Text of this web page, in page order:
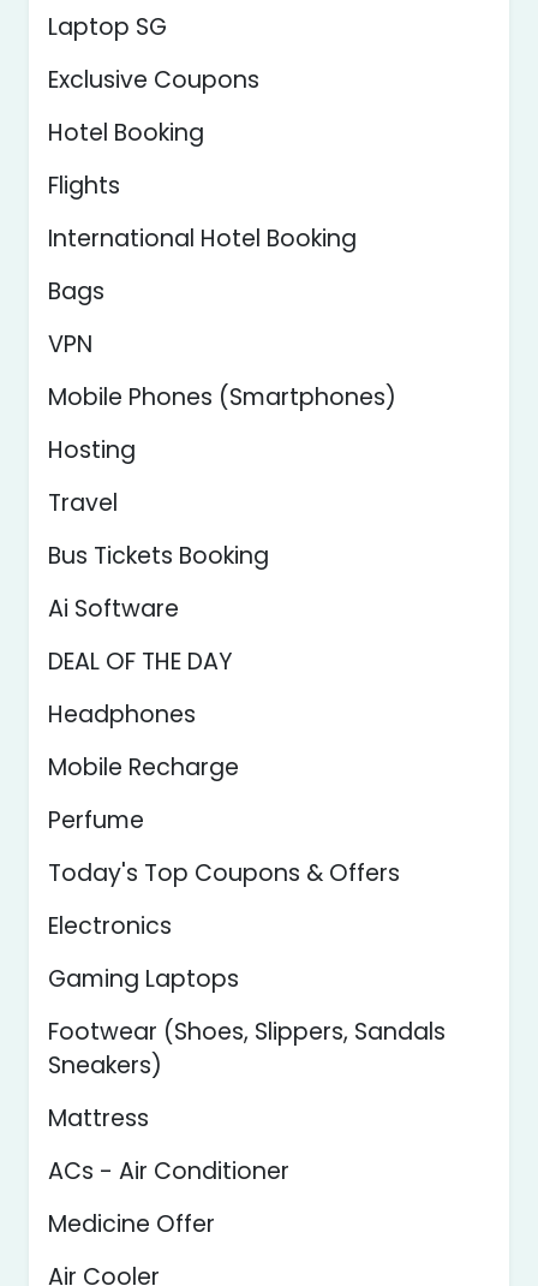
Laptop SG
Exclusive Coupons
Hotel Booking
Flights
International Hotel Booking
Bags
VPN
Mobile Phones (Smartphones)
Hosting
Travel
Bus Tickets Booking
Ai Software
DEAL OF THE DAY
Headphones
Mobile Recharge
Perfume
Today's Top Coupons & Offers
Electronics
Gaming Laptops
Footwear (Shoes, Slippers, Sandals
Sneakers)
Mattress
ACs - Air Conditioner
Medicine Offer
Air Cooler